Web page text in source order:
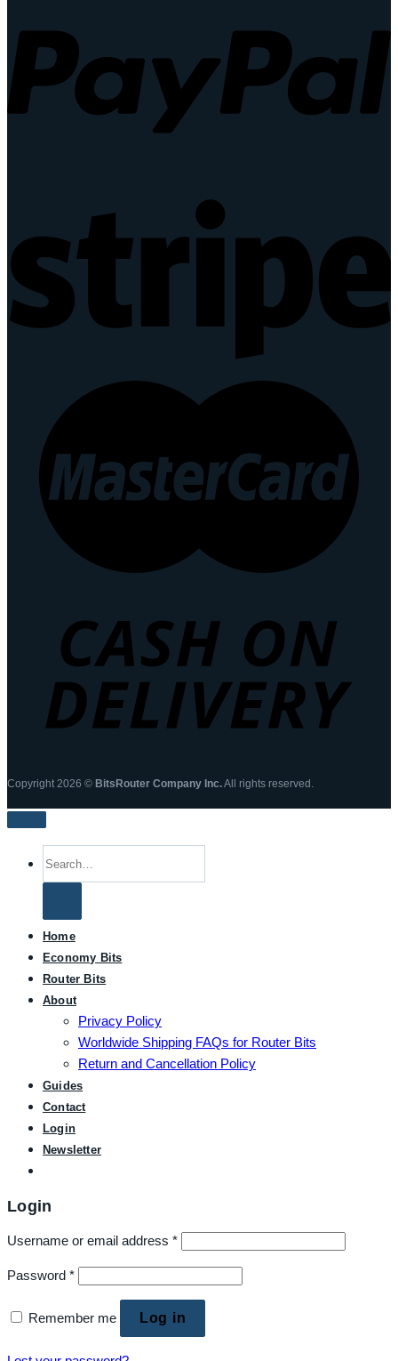
Copyright 2026 © BitsRouter Company Inc.All rights reserved.
Home
Economy Bits
Router Bits
About
Privacy Policy
Worldwide Shipping FAQs for Router Bits
Return and Cancellation Policy
Guides
Contact
Login
Newsletter
Login
Username or email address *
Password *
Remember me Log in